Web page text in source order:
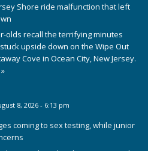
Shore ride malfunction that left
olds recall the terrifying minutes
upside down on the Wipe Out
Cove in Ocean City, New Jersey.
8, 2026 - 6:13 pm
coming to sex testing, while junior